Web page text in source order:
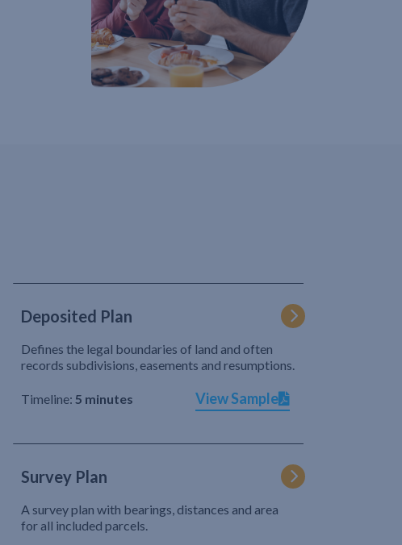
Deposited Plan
Defines the legal boundaries of land and often
records subdivisions, easements and resumptions.
Timeline: 5 minutes View Sample
Survey Plan
A survey plan with bearings, distances and area
for all included parcels.